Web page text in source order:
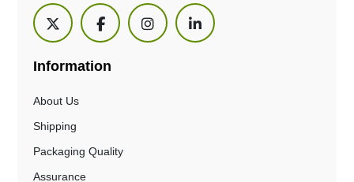
Information
About Us
Shipping
Packaging Quality
Assurance